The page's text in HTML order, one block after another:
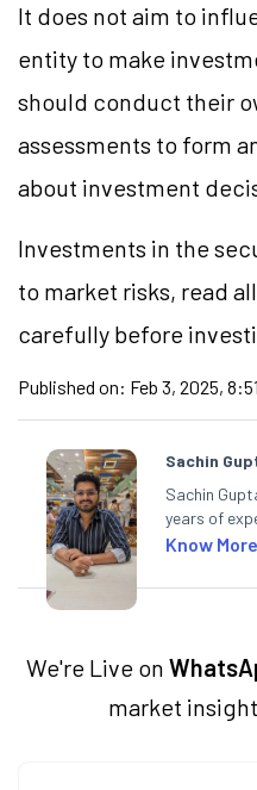
It does not aim to
entity to make
should conduct their
assessments to form
about investment
Investments in the
to market risks, read
carefully before
Published on: Feb 3, 2025,
Sachin
Sachin
years of
including
specialises
in
Know More
We're Live on
market